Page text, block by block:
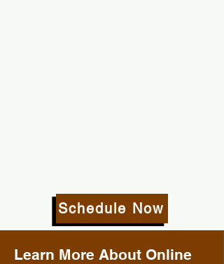
Schedule Now
Learn More About Online